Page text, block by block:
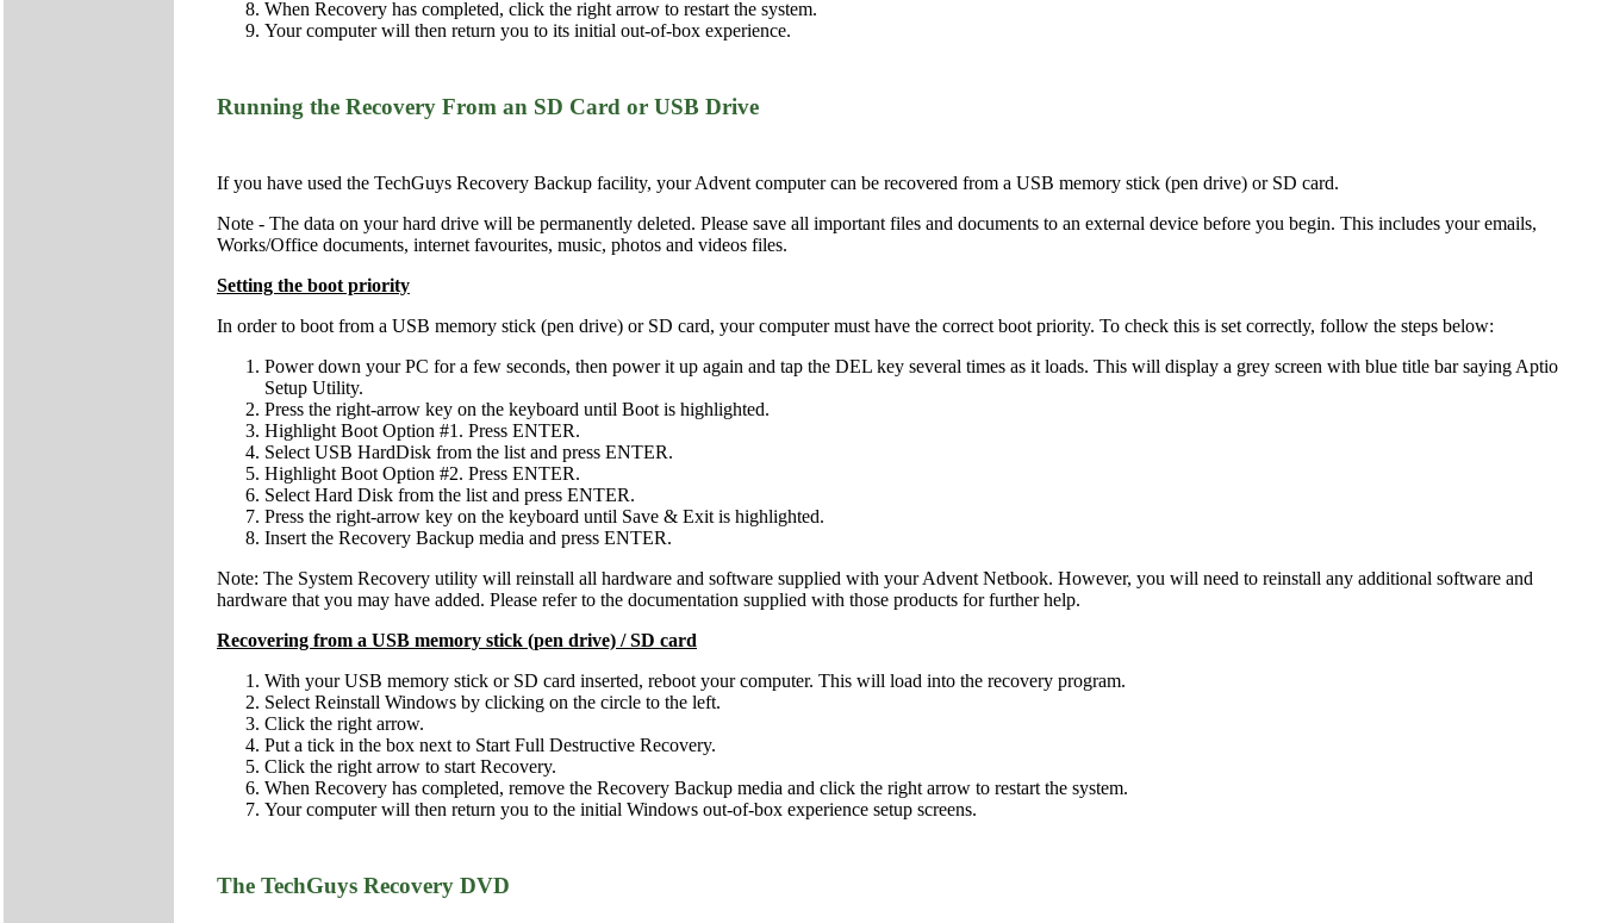
When Recovery has completed, click the right arrow to restart the system.
Your computer will then return you to its initial out-of-box experience.
Running the Recovery From an SD Card or USB Drive
If you have used the TechGuys Recovery Backup facility, your Advent computer can be recovered from a USB memory stick (pen drive) or SD card.
Note - The data on your hard drive will be permanently deleted. Please save all important files and documents to an external device before you begin. This includes your emails,
Works/Office documents, internet favourites, music, photos and videos files.
Setting the boot priority
In order to boot from a USB memory stick (pen drive) or SD card, your computer must have the correct boot priority. To check this is set correctly, follow the steps below:
Power down your PC for a few seconds, then power it up again and tap the DEL key several times as it loads. This will display a grey screen with blue title bar saying Aptio
Setup Utility.
Press the right-arrow key on the keyboard until Boot is highlighted.
Highlight Boot Option #1. Press ENTER.
Select USB HardDisk from the list and press ENTER.
Highlight Boot Option #2. Press ENTER.
Select Hard Disk from the list and press ENTER.
Press the right-arrow key on the keyboard until Save & Exit is highlighted.
Insert the Recovery Backup media and press ENTER.
Note: The System Recovery utility will reinstall all hardware and software supplied with your Advent Netbook. However, you will need to reinstall any additional software and
hardware that you may have added. Please refer to the documentation supplied with those products for further help.
Recovering from a USB memory stick (pen drive) / SD card
With your USB memory stick or SD card inserted, reboot your computer. This will load into the recovery program.
Select Reinstall Windows by clicking on the circle to the left.
Click the right arrow.
Put a tick in the box next to Start Full Destructive Recovery.
Click the right arrow to start Recovery.
When Recovery has completed, remove the Recovery Backup media and click the right arrow to restart the system.
Your computer will then return you to the initial Windows out-of-box experience setup screens.
The TechGuys Recovery DVD